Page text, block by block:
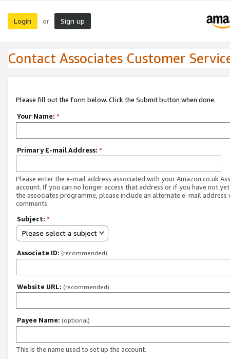
Login or Sign up
Contact Associates Customer
Please fill out the form below. Click the Submit button when done.
Your Name: *
Primary E-mail Address: *
Please enter the e-mail address associated with your Amazon.co.uk
account. If you can no longer access that address or if you have not
the associates programme, please include an alternate e-mail address
comments.
Subject: *
Please select a subject
Associate ID: (recommended)
Website URL: (recommended)
Payee Name: (optional)
This is the name used to set up the account.